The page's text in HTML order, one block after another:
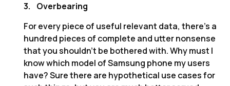
3. Overbearing
For every piece of useful relevant data, there’s a
hundred pieces of complete and utter nonsense
that you shouldn’t be bothered with. Why must I
know which model of Samsung phone my users
have? Sure there are hypothetical use cases for